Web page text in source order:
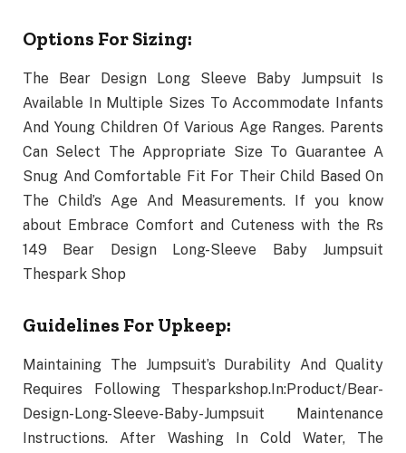
Options For Sizing:
The Bear Design Long Sleeve Baby Jumpsuit Is
Available In Multiple Sizes To Accommodate Infants
And Young Children Of Various Age Ranges. Parents
Can Select The Appropriate Size To Guarantee A
Snug And Comfortable Fit For Their Child Based On
The Child’s Age And Measurements. If you know
about Embrace Comfort and Cuteness with the Rs
149 Bear Design Long-Sleeve Baby Jumpsuit
Thespark Shop
Guidelines For Upkeep:
Maintaining The Jumpsuit’s Durability And Quality
Requires Following Thesparkshop.In:Product/Bear-
Design-Long-Sleeve-Baby-Jumpsuit Maintenance
Instructions. After Washing In Cold Water, The